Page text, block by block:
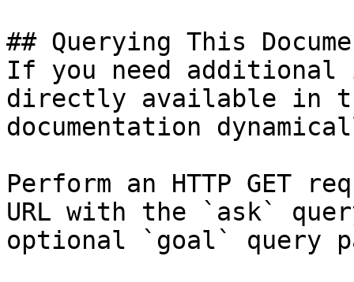
## Querying This
If you need
directly available in
documentation
Perform an HTTP GET
URL with the `ask`
optional `goal` query